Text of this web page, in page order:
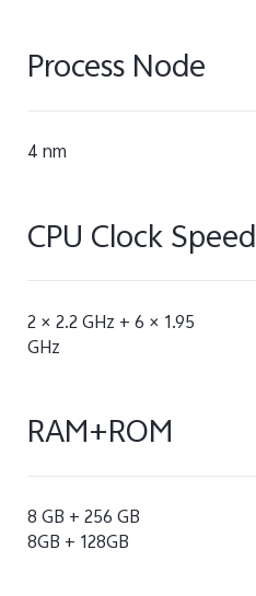
Process Node
4 nm
CPU Clock Speed
2 × 2.2 GHz + 6 × 1.95
GHz
RAM+ROM
8 GB + 256 GB
8GB + 128GB